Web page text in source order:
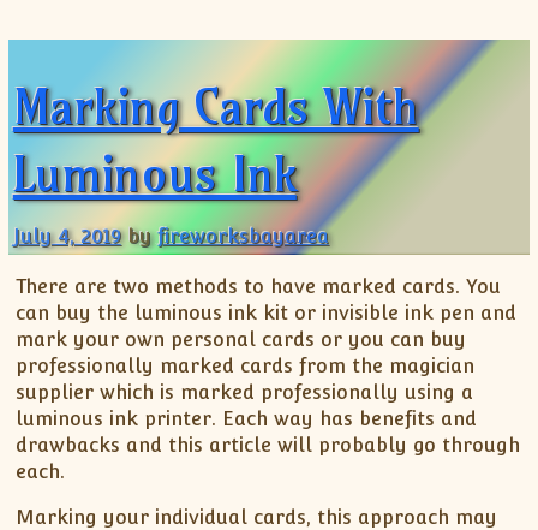
Marking Cards With
Luminous Ink
July 4, 2019 byfireworksbayarea
There are two methods to have marked cards. You
can buy the luminous ink kit or invisible ink pen and
mark your own personal cards or you can buy
professionally marked cards from the magician
supplier which is marked professionally using a
luminous ink printer. Each way has benefits and
drawbacks and this article will probably go through
each.
Marking your individual cards, this approach may